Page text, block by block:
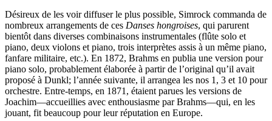
Désireux de les voir diffuser le plus possible, Simrock commanda de
nombreux arrangements de ces Danses hongroises, qui parurent
bientôt dans diverses combinaisons instrumentales (flûte solo et
piano, deux violons et piano, trois interprètes assis à un même piano,
fanfare militaire, etc.). En 1872, Brahms en publia une version pour
piano solo, probablement élaborée à partir de l’original qu’il avait
proposé à Dunkl; l’année suivante, il arrangea les nos 1, 3 et 10 pour
orchestre. Entre-temps, en 1871, étaient parues les versions de
Joachim—accueillies avec enthousiasme par Brahms—qui, en les
jouant, fit beaucoup pour leur réputation en Europe.